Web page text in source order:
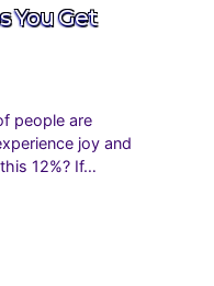
You Get
people are
joy and
12%? If…